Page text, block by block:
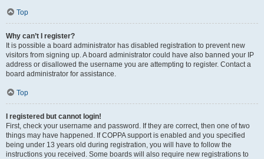
Top
Why can’t I register?
It is possible a board administrator has disabled registration to prevent new
visitors from signing up. A board administrator could have also banned your IP
address or disallowed the username you are attempting to register. Contact a
board administrator for assistance.
Top
I registered but cannot login!
First, check your username and password. If they are correct, then one of two
things may have happened. If COPPA support is enabled and you specified
being under 13 years old during registration, you will have to follow the
instructions you received. Some boards will also require new registrations to